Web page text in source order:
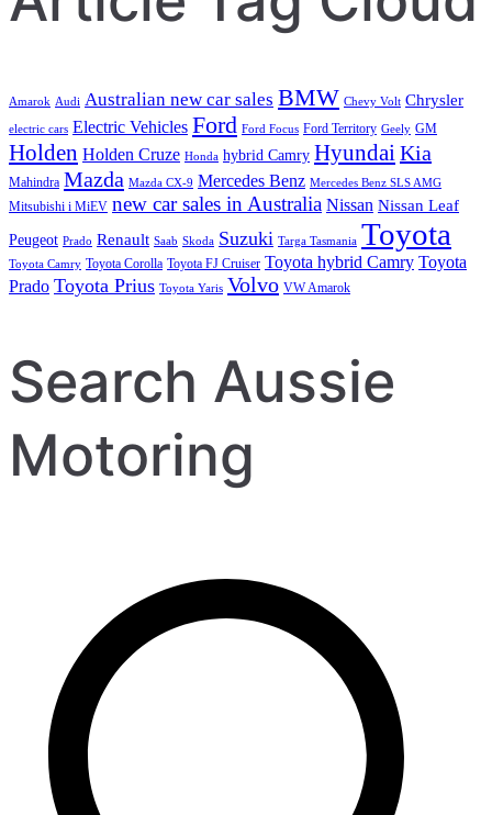
Amarok Audi Australian new car sales BMW Chevy Volt Chrysler
electric cars Electric Vehicles Ford Ford Focus Ford Territory Geely GM
Holden Holden Cruze Honda hybrid Camry HyundaiKia
Mahindra Mazda Mazda CX-9 Mercedes Benz Mercedes Benz SLS AMG
Mitsubishi i MiEV new car sales in Australia Nissan Nissan Leaf
Peugeot Prado Renault Saab Skoda Suzuki Targa Tasmania Toyota
Toyota Camry Toyota Corolla Toyota FJ Cruiser Toyota hybrid Camry Toyota
Prado Toyota Prius Toyota Yaris Volvo VW Amarok
Search Aussie
Motoring